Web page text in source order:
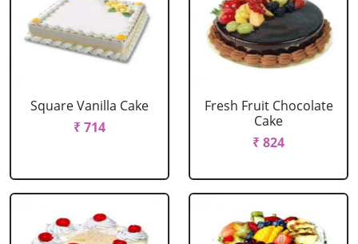
Square Vanilla Cake
₹ 714
Fresh Fruit Chocolate
Cake
₹ 824